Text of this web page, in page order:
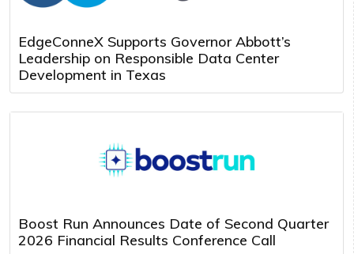
EdgeConneX Supports Governor Abbott’s
Leadership on Responsible Data Center
Development in Texas
Boost Run Announces Date of Second Quarter
2026 Financial Results Conference Call